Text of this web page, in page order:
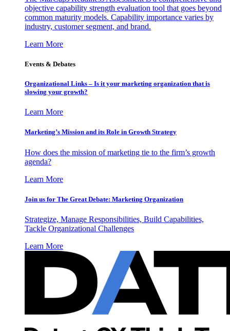
objective capability strength evaluation tool that goes beyond
common maturity models. Capability importance varies by
industry, customer segment, and brand.
Learn More
Events & Debates
Organizational Links – Is it your marketing organization that is
slowing your growth?
Learn More
Marketing’s Mission and its Role in Growth Strategy
How does the mission of marketing tie to the firm’s growth
agenda?
Learn More
Join us for The Great Debate: Marketing Organization
Strategize, Manage Responsibilities, Build Capabilities,
Tackle Organizational Challenges
Learn More